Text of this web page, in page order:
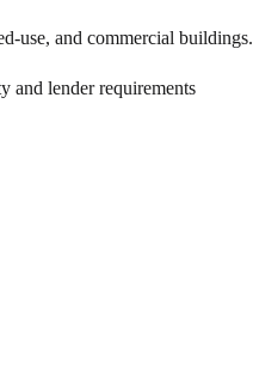
use, and commercial buildings.
and lender requirements